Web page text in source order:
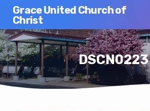
Grace United Church of
Christ
DSCN0223